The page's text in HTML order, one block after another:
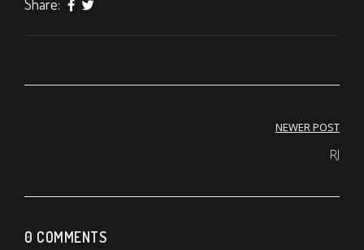
Share:
NEWER POST
RJ
0 COMMENTS